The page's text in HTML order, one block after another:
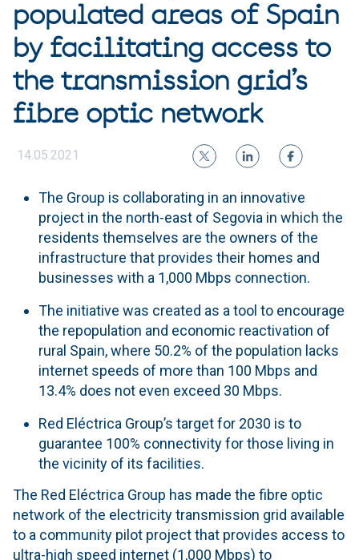
populated areas of Spain
by facilitating access to
the transmission grid’s
fibre optic network
14.05.2021
The Group is collaborating in an innovative
project in the north-east of Segovia in which the
residents themselves are the owners of the
infrastructure that provides their homes and
businesses with a 1,000 Mbps connection.
The initiative was created as a tool to encourage
the repopulation and economic reactivation of
rural Spain, where 50.2% of the population lacks
internet speeds of more than 100 Mbps and
13.4% does not even exceed 30 Mbps.
Red Eléctrica Group’s target for 2030 is to
guarantee 100% connectivity for those living in
the vicinity of its facilities.
The Red Eléctrica Group has made the fibre optic
network of the electricity transmission grid available
to a community pilot project that provides access to
ultra-high speed internet (1,000 Mbps) to